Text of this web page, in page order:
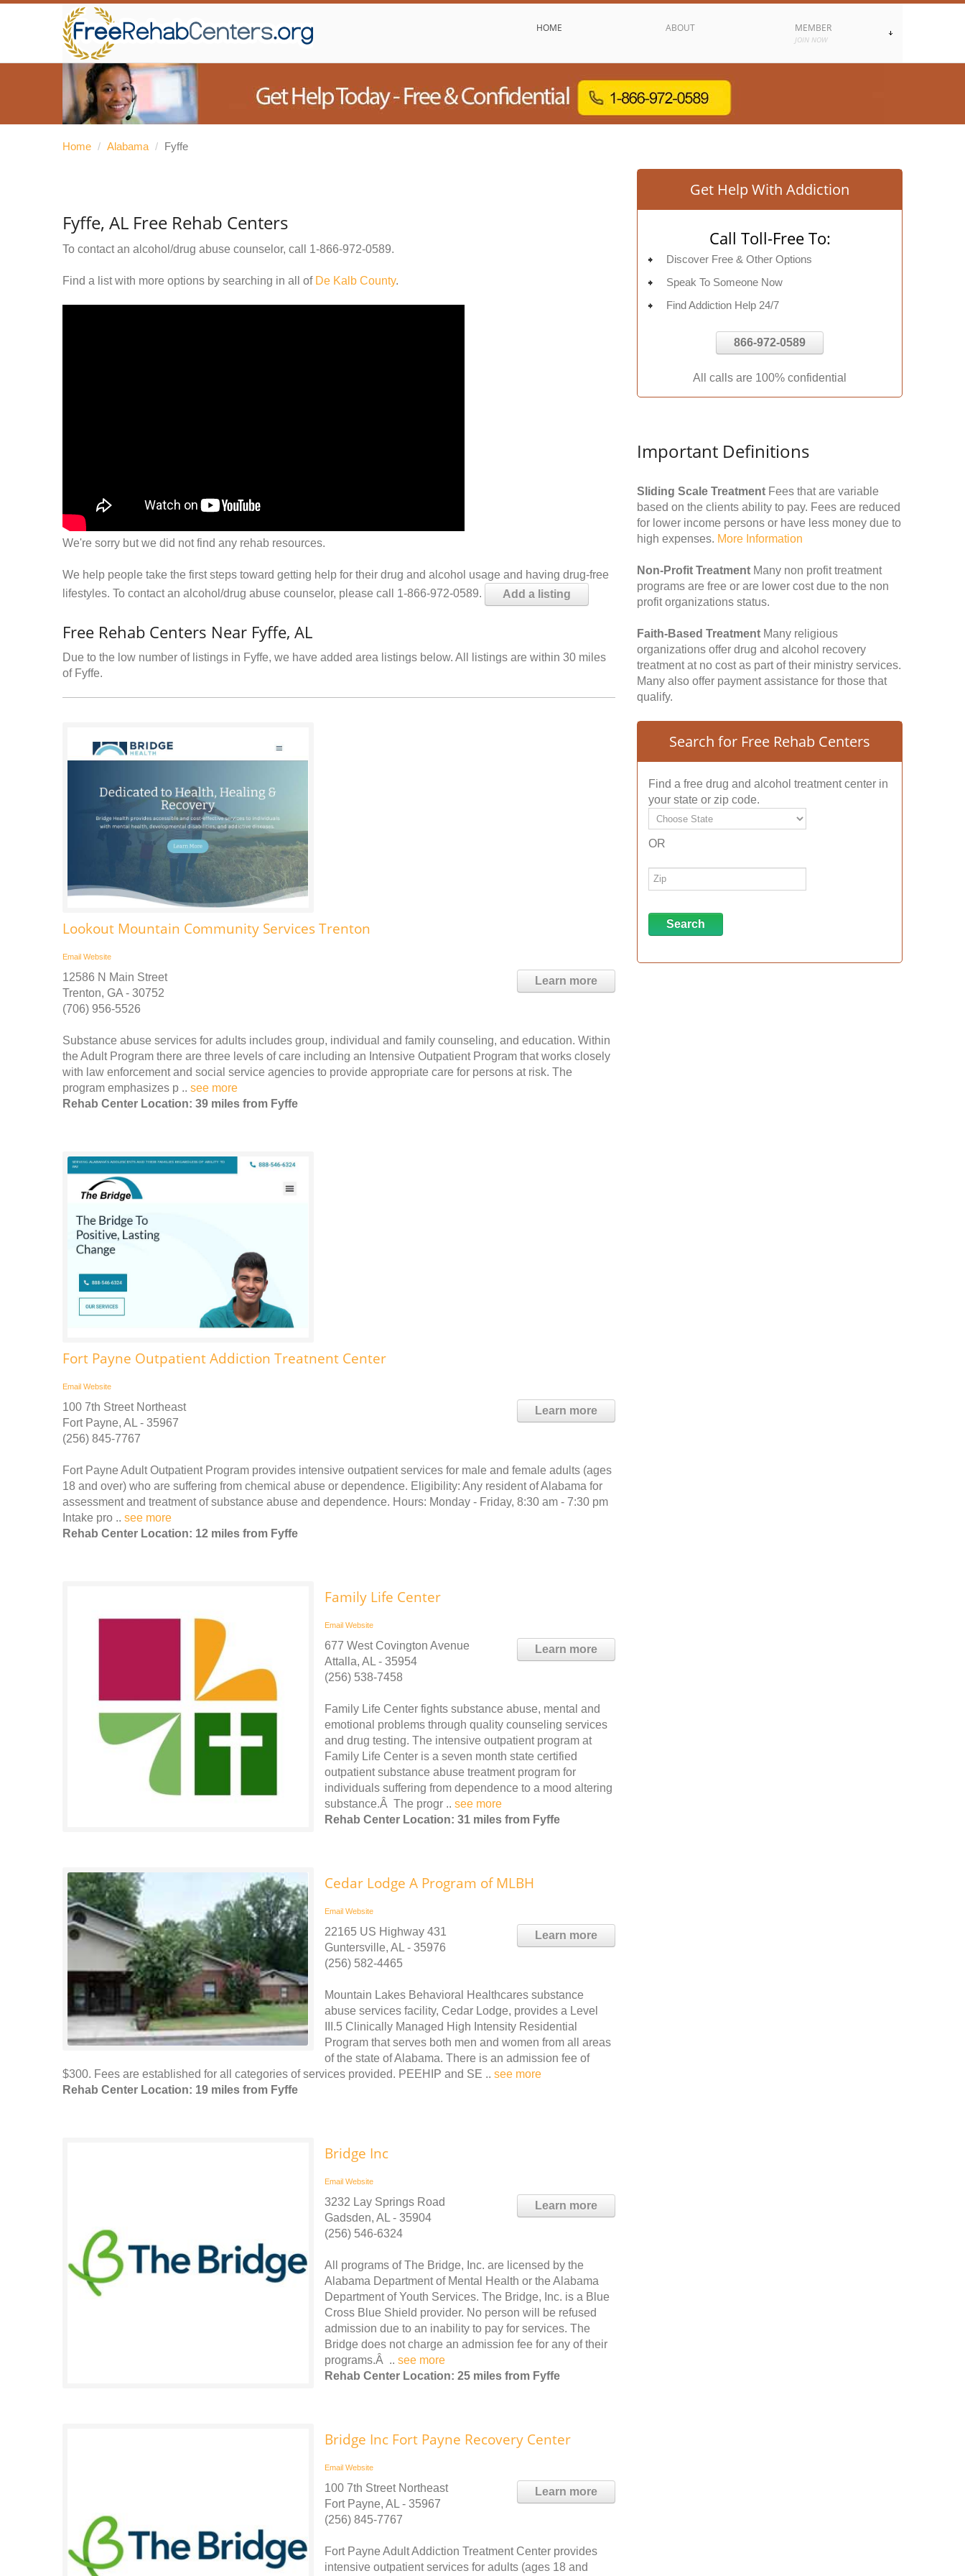
HOME ABOUT MEMBER
JOIN NOW
Home / Alabama / Fyffe
Fyffe, AL Free Rehab Centers
To contact an alcohol/drug abuse counselor, call 1-866-972-0589.
Find a list with more options by searching in all of De Kalb County.
We're sorry but we did not find any rehab resources.
We help people take the first steps toward getting help for their drug and alcohol usage and having drug-free
lifestyles. To contact an alcohol/drug abuse counselor, please call 1-866-972-0589.
Add a listing
Free Rehab Centers Near Fyffe, AL
Due to the low number of listings in Fyffe, we have added area listings below. All listings are within 30 miles
of Fyffe.
Lookout Mountain Community Services Trenton
Email Website
Learn more
12586 N Main Street
Trenton, GA - 30752
(706) 956-5526
Substance abuse services for adults includes group, individual and family counseling, and education. Within
the Adult Program there are three levels of care including an Intensive Outpatient Program that works closely
with law enforcement and social service agencies to provide appropriate care for persons at risk. The
program emphasizes p .. see more
Rehab Center Location: 39 miles from Fyffe
Fort Payne Outpatient Addiction Treatnent Center
Email Website
Learn more
100 7th Street Northeast
Fort Payne, AL - 35967
(256) 845-7767
Fort Payne Adult Outpatient Program provides intensive outpatient services for male and female adults (ages
18 and over) who are suffering from chemical abuse or dependence. Eligibility: Any resident of Alabama for
assessment and treatment of substance abuse and dependence. Hours: Monday - Friday, 8:30 am - 7:30 pm
Intake pro .. see more
Rehab Center Location: 12 miles from Fyffe
Family Life Center
Email Website
Learn more
677 West Covington Avenue
Attalla, AL - 35954
(256) 538-7458
Family Life Center fights substance abuse, mental and
emotional problems through quality counseling services
and drug testing. The intensive outpatient program at
Family Life Center is a seven month state certified
outpatient substance abuse treatment program for
individuals suffering from dependence to a mood altering
substance.Â The progr .. see more
Rehab Center Location: 31 miles from Fyffe
Cedar Lodge A Program of MLBH
Email Website
Learn more
22165 US Highway 431
Guntersville, AL - 35976
(256) 582-4465
Mountain Lakes Behavioral Healthcares substance
abuse services facility, Cedar Lodge, provides a Level
III.5 Clinically Managed High Intensity Residential
Program that serves both men and women from all areas
of the state of Alabama. There is an admission fee of
$300. Fees are established for all categories of services provided. PEEHIP and SE .. see more
Rehab Center Location: 19 miles from Fyffe
Bridge Inc
Email Website
Learn more
3232 Lay Springs Road
Gadsden, AL - 35904
(256) 546-6324
All programs of The Bridge, Inc. are licensed by the
Alabama Department of Mental Health or the Alabama
Department of Youth Services. The Bridge, Inc. is a Blue
Cross Blue Shield provider. No person will be refused
admission due to an inability to pay for services. The
Bridge does not charge an admission fee for any of their
programs.Â .. see more
Rehab Center Location: 25 miles from Fyffe
Bridge Inc Fort Payne Recovery Center
Email Website
Learn more
100 7th Street Northeast
Fort Payne, AL - 35967
(256) 845-7767
Fort Payne Adult Addiction Treatment Center provides
intensive outpatient services for adults (ages 18 and
Get Help With Addiction
Call Toll-Free To:
Discover Free & Other Options
Speak To Someone Now
Find Addiction Help 24/7
866-972-0589
All calls are 100% confidential
Important Definitions
Sliding Scale Treatment Fees that are variable
based on the clients ability to pay. Fees are reduced
for lower income persons or have less money due to
high expenses. More Information
Non-Profit Treatment Many non profit treatment
programs are free or are lower cost due to the non
profit organizations status.
Faith-Based Treatment Many religious
organizations offer drug and alcohol recovery
treatment at no cost as part of their ministry services.
Many also offer payment assistance for those that
qualify.
Search for Free Rehab Centers
Find a free drug and alcohol treatment center in
your state or zip code.
OR